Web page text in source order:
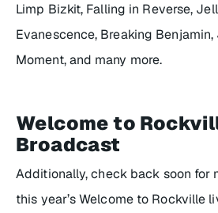
Limp Bizkit, Falling in Reverse,
Evanescence, Breaking
Moment, and many more.
Welcome to
Broadcast
Additionally, check back soon for
this year’s Welcome to Rockville